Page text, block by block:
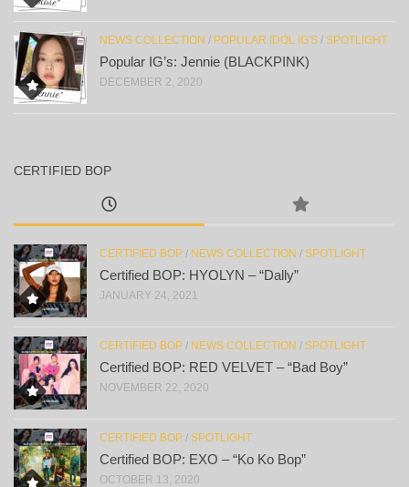
NEWS COLLECTION / POPULAR IDOL IG'S / SPOTLIGHT
Popular IG’s: Jennie (BLACKPINK)
DECEMBER 2, 2020
CERTIFIED BOP
CERTIFIED BOP / NEWS COLLECTION / SPOTLIGHT
Certified BOP: HYOLYN – “Dally”
JANUARY 24, 2021
CERTIFIED BOP / NEWS COLLECTION / SPOTLIGHT
Certified BOP: RED VELVET – “Bad Boy”
NOVEMBER 22, 2020
CERTIFIED BOP / SPOTLIGHT
Certified BOP: EXO – “Ko Ko Bop”
OCTOBER 13, 2020